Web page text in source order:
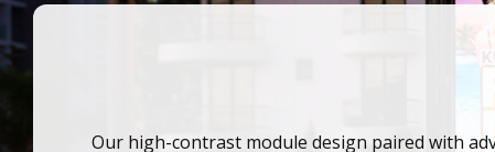
Our high-contrast module design paired with